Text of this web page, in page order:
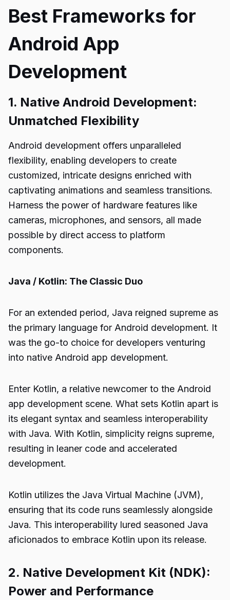
Best Frameworks for
Android App
Development
1. Native Android Development:
Unmatched Flexibility
Android development offers unparalleled
flexibility, enabling developers to create
customized, intricate designs enriched with
captivating animations and seamless transitions.
Harness the power of hardware features like
cameras, microphones, and sensors, all made
possible by direct access to platform
components.
Java / Kotlin: The Classic Duo
For an extended period, Java reigned supreme as
the primary language for Android development. It
was the go-to choice for developers venturing
into native Android app development.
Enter Kotlin, a relative newcomer to the Android
app development scene. What sets Kotlin apart is
its elegant syntax and seamless interoperability
with Java. With Kotlin, simplicity reigns supreme,
resulting in leaner code and accelerated
development.
Kotlin utilizes the Java Virtual Machine (JVM),
ensuring that its code runs seamlessly alongside
Java. This interoperability lured seasoned Java
aficionados to embrace Kotlin upon its release.
2. Native Development Kit (NDK):
Power and Performance